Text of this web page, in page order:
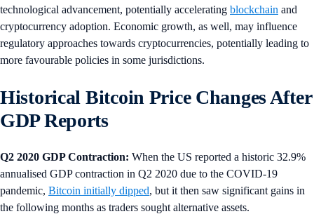
technological advancement, potentially accelerating blockchain and
cryptocurrency adoption. Economic growth, as well, may influence
regulatory approaches towards cryptocurrencies, potentially leading to
more favourable policies in some jurisdictions.
Historical Bitcoin Price Changes After
GDP Reports
Q2 2020 GDP Contraction: When the US reported a historic 32.9%
annualised GDP contraction in Q2 2020 due to the COVID-19
pandemic, Bitcoin initially dipped, but it then saw significant gains in
the following months as traders sought alternative assets.